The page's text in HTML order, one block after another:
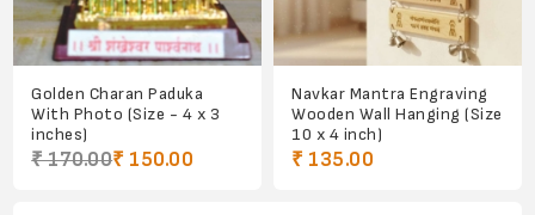
Golden Charan Paduka
With Photo (Size - 4 x 3
inches)
₹ 170.00₹ 150.00
Navkar Mantra Engraving
Wooden Wall Hanging (Size
10 x 4 inch)
₹ 135.00